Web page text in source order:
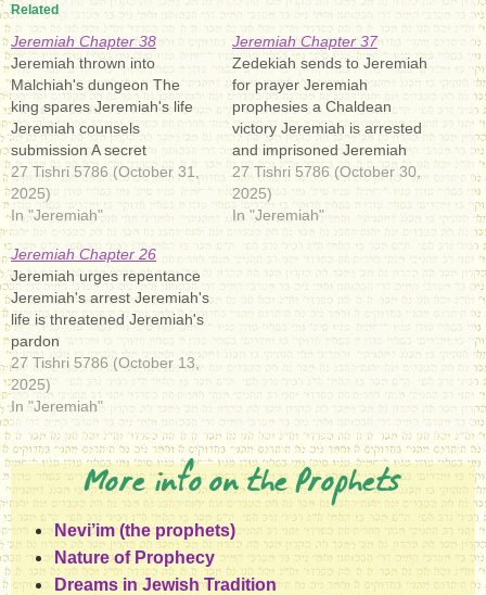
Related
Jeremiah Chapter 38
Jeremiah thrown into
Malchiah's dungeon The
king spares Jeremiah's life
Jeremiah counsels
submission A secret
conference
27 Tishri 5786 (October 31,
2025)
In "Jeremiah"
Jeremiah Chapter 37
Zedekiah sends to Jeremiah
for prayer Jeremiah
prophesies a Chaldean
victory Jeremiah is arrested
and imprisoned Jeremiah
obtains some favor
27 Tishri 5786 (October 30,
2025)
In "Jeremiah"
Jeremiah Chapter 26
Jeremiah urges repentance
Jeremiah's arrest Jeremiah's
life is threatened Jeremiah's
pardon
27 Tishri 5786 (October 13,
2025)
In "Jeremiah"
More info on the Prophets
Nevi’im (the prophets)
Nature of Prophecy
Dreams in Jewish Tradition